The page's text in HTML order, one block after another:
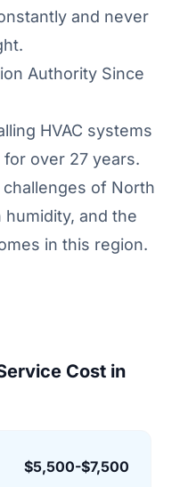
and never
Authority Since
HVAC systems
over 27 years.
of North
and the
in this region.
Cost in
$5,500-$7,500